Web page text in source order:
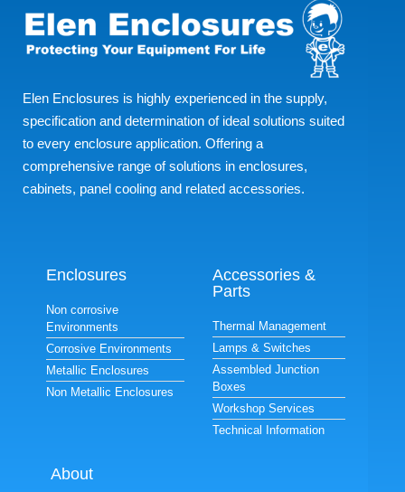
Elen Enclosures is highly experienced in the supply,
specification and determination of ideal solutions suited
to every enclosure application. Offering a
comprehensive range of solutions in enclosures,
cabinets, panel cooling and related accessories.
Enclosures
Non corrosive
Environments
Corrosive Environments
Metallic Enclosures
Non Metallic Enclosures
Accessories &
Parts
Thermal Management
Lamps & Switches
Assembled Junction
Boxes
Workshop Services
Technical Information
About